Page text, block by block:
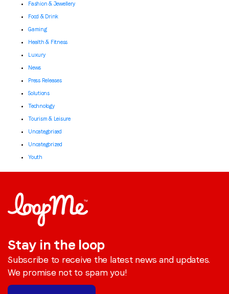
Fashion & Jewellery
Food & Drink
Gaming
Health & Fitness
Luxury
News
Press Releases
Solutions
Technology
Tourism & Leisure
Uncategorised
Uncategorized
Youth
Stay in the loop
Subscribe to receive the latest news and updates.
We promise not to spam you!